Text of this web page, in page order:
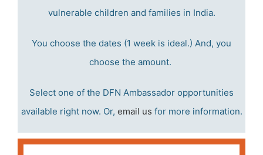
vulnerable children and families in India.
You choose the dates (1 week is ideal.) And, you
choose the amount.
Select one of the DFN Ambassador opportunities
available right now. Or, email us for more information.